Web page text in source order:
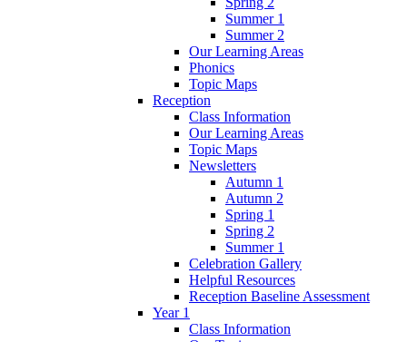
Summer 1
Summer 2
Our Learning Areas
Phonics
Topic Maps
Reception
Class Information
Our Learning Areas
Topic Maps
Newsletters
Autumn 1
Autumn 2
Spring 1
Spring 2
Summer 1
Celebration Gallery
Helpful Resources
Reception Baseline Assessment
Year 1
Class Information